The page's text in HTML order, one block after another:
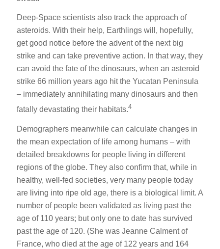
Deep-Space scientists also track the approach of
asteroids. With their help, Earthlings will, hopefully,
get good notice before the advent of the next big
strike and can take preventive action. In that way, they
can avoid the fate of the dinosaurs, when an asteroid
strike 66 million years ago hit the Yucatan Peninsula
– immediately annihilating many dinosaurs and then
fatally devastating their habitats.4
Demographers meanwhile can calculate changes in
the mean expectation of life among humans – with
detailed breakdowns for people living in different
regions of the globe. They also confirm that, while in
healthy, well-fed societies, very many people today
are living into ripe old age, there is a biological limit. A
number of people been validated as living past the
age of 110 years; but only one to date has survived
past the age of 120. (She was Jeanne Calment of
France, who died at the age of 122 years and 164